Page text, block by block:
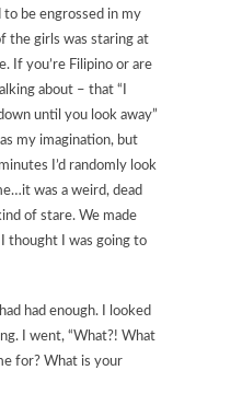
to be engrossed in my
the girls was staring at
If you’re Filipino or are
about – that “I
until you look away”
my imagination, but
I’d randomly look
was a weird, dead
of stare. We made
thought I was going to
had enough. I looked
I went, “What?! What
for? What is your